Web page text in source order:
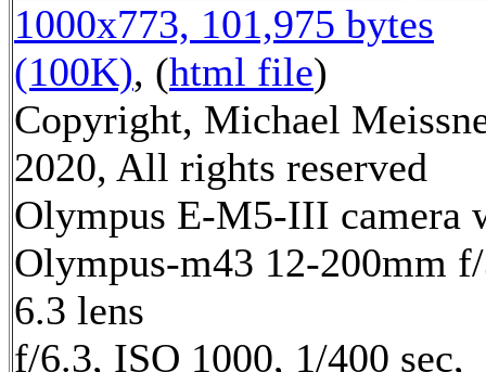
1000x773, 101,975 bytes
(100K), (html file)
Copyright, Michael
2020, All rights reserved
Olympus E-M5-III camera
Olympus-m43 12-200mm
6.3 lens
f/6.3, ISO 1000, 1/400 sec,